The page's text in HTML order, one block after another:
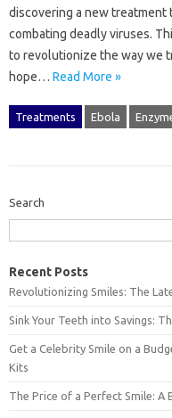
discovering a new treatment
combating deadly viruses.
to revolutionize the way we
hope… Read More »
Treatments Ebola
Search
Recent Posts
Revolutionizing Smiles: The
Sink Your Teeth into Savings:
Get a Celebrity Smile on a
Kits
The Price of a Perfect Smile: